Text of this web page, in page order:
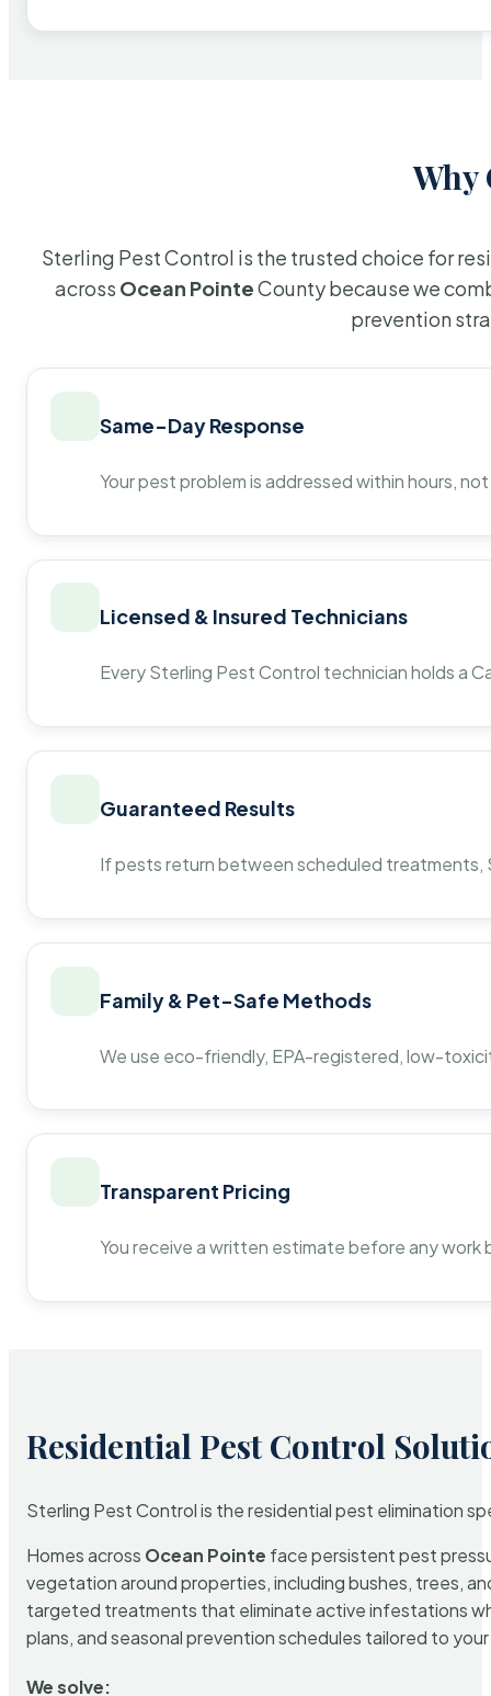
Why
Sterling Pest Control is the trusted choice for
across Ocean PointeCounty because we
prevention
Same-Day Response
Your pest problem is addressed within hours,
Licensed & Insured Technicians
Every Sterling Pest Control technician holds a
Guaranteed Results
If pests return between scheduled
Family & Pet-Safe Methods
We use eco-friendly, EPA-registered, low-
Transparent Pricing
You receive a written estimate before any
Residential Pest Control
Sterling Pest Control is the residential pest elimination
Homes across Ocean Pointe face persistent pest
vegetation around properties, including bushes, trees,
targeted treatments that eliminate active infestations
plans, and seasonal prevention schedules tailored to
We solve: